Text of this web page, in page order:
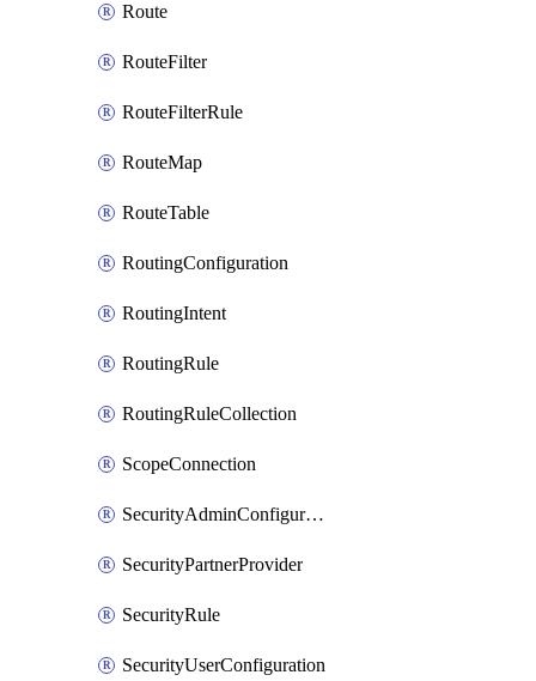
Route
RouteFilter
RouteFilterRule
RouteMap
RouteTable
RoutingConfiguration
RoutingIntent
RoutingRule
RoutingRuleCollection
ScopeConnection
SecurityAdminConfiguration
SecurityPartnerProvider
SecurityRule
SecurityUserConfiguration